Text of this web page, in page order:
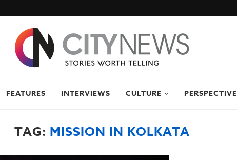
FEATURES INTERVIEWS CULTURE PERSPECTIVE
TAG: MISSION IN KOLKATA